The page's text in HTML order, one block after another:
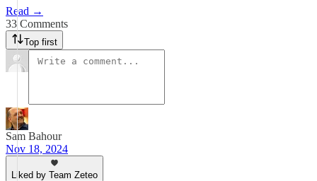
Read →
33 Comments
Top first
Sam Bahour
Nov 18, 2024
Liked by Team Zeteo